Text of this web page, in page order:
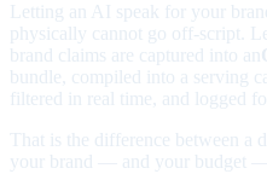
Letting an AI speak for your
physically cannot go off-script.
brand claims are captured into an
bundle, compiled into a serving
filtered in real time, and logged
That is the difference between a
your brand — and your budget —